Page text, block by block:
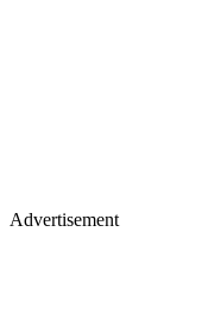
Advertisement